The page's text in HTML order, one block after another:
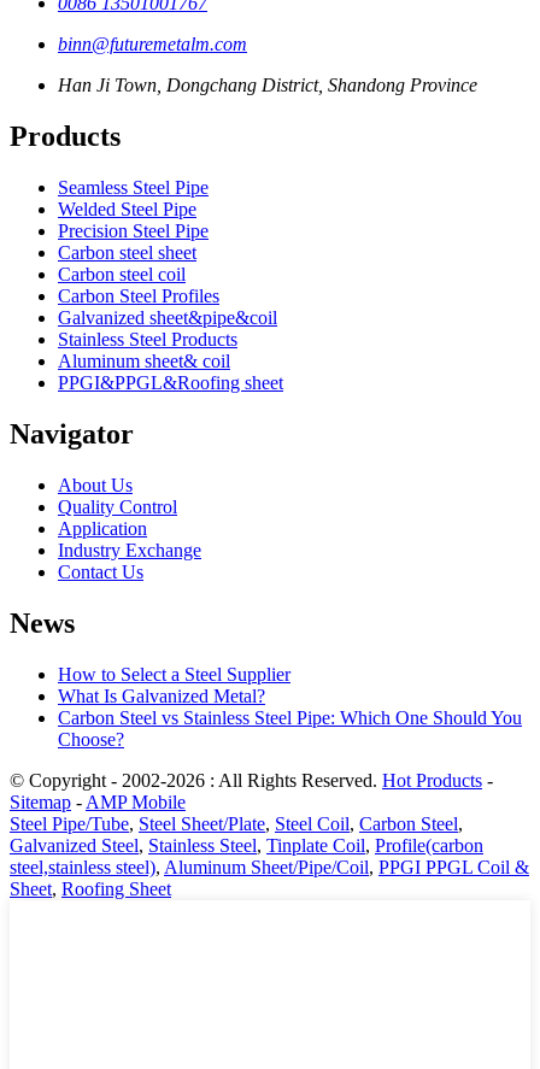
binn@futuremetalm.com
Han Ji Town, Dongchang District, Shandong Province
Products
Seamless Steel Pipe
Welded Steel Pipe
Precision Steel Pipe
Carbon steel sheet
Carbon steel coil
Carbon Steel Profiles
Galvanized sheet&pipe&coil
Stainless Steel Products
Aluminum sheet& coil
PPGI&PPGL&Roofing sheet
Navigator
About Us
Quality Control
Application
Industry Exchange
Contact Us
News
How to Select a Steel Supplier
What Is Galvanized Metal?
Carbon Steel vs Stainless Steel Pipe: Which One Should You
Choose?
© Copyright - 2002-2026 : All Rights Reserved. Hot Products -
Sitemap - AMP Mobile
Steel Pipe/Tube, Steel Sheet/Plate, Steel Coil, Carbon Steel,
Galvanized Steel, Stainless Steel, Tinplate Coil, Profile(carbon
steel,stainless steel), Aluminum Sheet/Pipe/Coil, PPGI PPGL Coil &
Sheet, Roofing Sheet